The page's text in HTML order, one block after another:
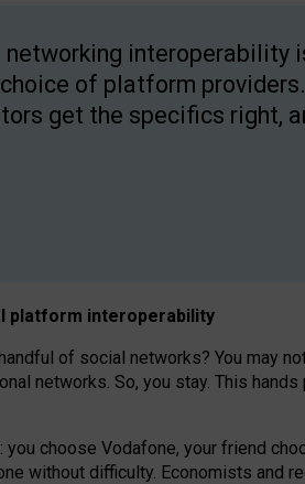
networking interoperability
of platform
get the specifics right,
platform interoperability
of social networks? You may
networks. So, you stay. This
choose Vodafone, your friend
without difficulty. Economists and